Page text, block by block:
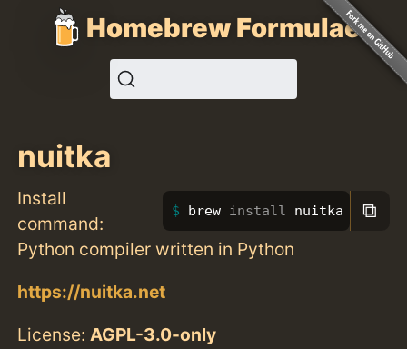
Homebrew Formulae
nuitka
Install
command:
brew install nuitka ⧉
Python compiler written in Python
https://nuitka.net
License:AGPL-3.0-only